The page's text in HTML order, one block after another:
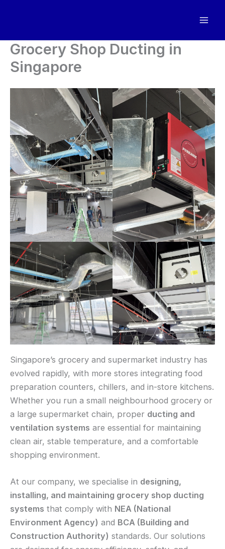
Grocery Shop Ducting in
Singapore
Singapore’s grocery and supermarket industry has
evolved rapidly, with more stores integrating food
preparation counters, chillers, and in-store kitchens.
Whether you run a small neighbourhood grocery or
a large supermarket chain, proper ducting and
ventilation systems are essential for maintaining
clean air, stable temperature, and a comfortable
shopping environment.
At our company, we specialise in designing,
installing, and maintaining grocery shop ducting
systems that comply with NEA (National
Environment Agency) and BCA (Building and
Construction Authority) standards. Our solutions